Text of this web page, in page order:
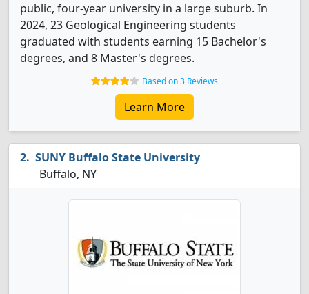
public, four-year university in a large suburb. In
2024, 23 Geological Engineering students
graduated with students earning 15 Bachelor's
degrees, and 8 Master's degrees.
Based on 3 Reviews
Learn More
SUNY Buffalo State University
Buffalo, NY